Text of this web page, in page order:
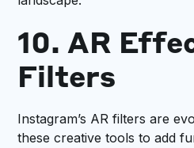
10. AR
Filters
Instagram’s AR filters are
these creative tools to add